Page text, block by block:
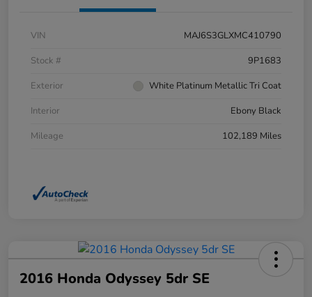
VIN
MAJ6S3GLXMC410790
Stock #
9P1683
Exterior
White Platinum Metallic Tri Coat
Interior
Ebony Black
Mileage
102,189 Miles
2016 Honda Odyssey 5dr SE